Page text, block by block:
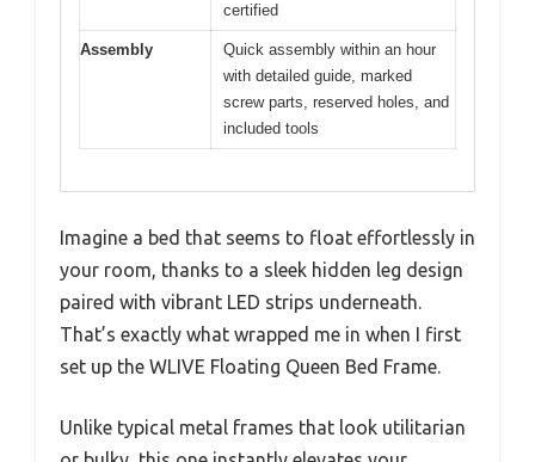
certified
Assembly
Quick assembly within an hour
with detailed guide, marked
screw parts, reserved holes, and
included tools
Imagine a bed that seems to float effortlessly in
your room, thanks to a sleek hidden leg design
paired with vibrant LED strips underneath.
That’s exactly what wrapped me in when I first
set up the WLIVE Floating Queen Bed Frame.
Unlike typical metal frames that look utilitarian